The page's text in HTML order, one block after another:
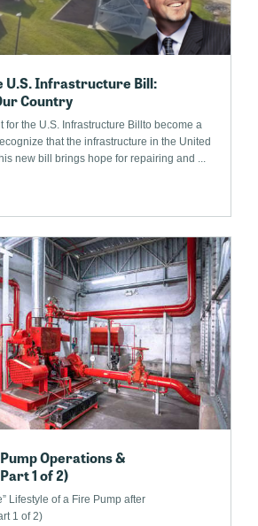
U.S. Infrastructure Bill:
Country
for the U.S. Infrastructure Billto become a
that the infrastructure in the United
new bill brings hope for repairing and ...
Operations &
1 of 2)
Lifestyle of a Fire Pump after
1 of 2)